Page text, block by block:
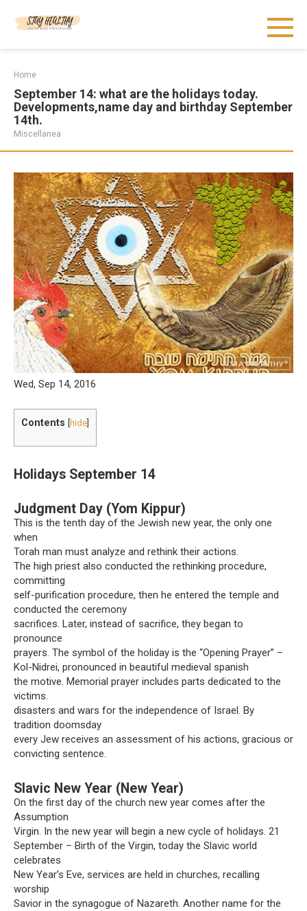
Home
September 14: what are the holidays today.
Developments,name day and birthday September
14th.
Miscellanea
Wed, Sep 14, 2016
Contents hide
Holidays September 14
Judgment Day (Yom Kippur)
This is the tenth day of the Jewish new year, the only one
when
Torah man must analyze and rethink their actions.
The high priest also conducted the rethinking procedure,
committing
self-purification procedure, then he entered the temple and
conducted the ceremony
sacrifices. Later, instead of sacrifice, they began to
pronounce
prayers. The symbol of the holiday is the “Opening Prayer” –
Kol-Nidrei, pronounced in beautiful medieval spanish
the motive. Memorial prayer includes parts dedicated to the
victims.
disasters and wars for the independence of Israel. By
tradition doomsday
every Jew receives an assessment of his actions, gracious or
convicting sentence.
Slavic New Year (New Year)
On the first day of the church new year comes after the
Assumption
Virgin. In the new year will begin a new cycle of holidays. 21
September – Birth of the Virgin, today the Slavic world
celebrates
New Year’s Eve, services are held in churches, recalling
worship
Savior in the synagogue of Nazareth. Another name for the